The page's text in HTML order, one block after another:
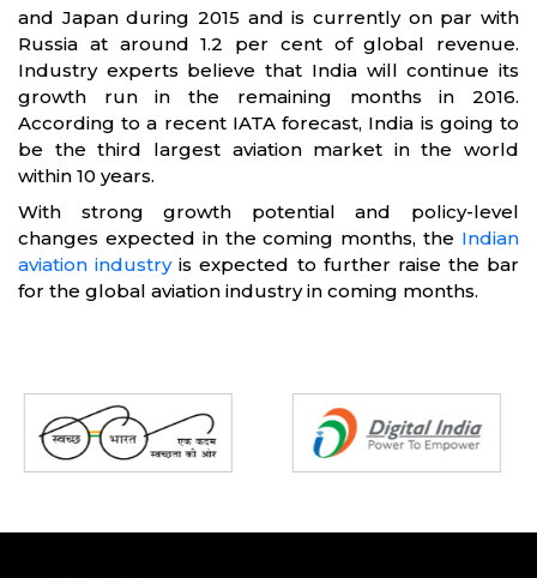
and Japan during 2015 and is currently on par with
Russia at around 1.2 per cent of global revenue.
Industry experts believe that India will continue its
growth run in the remaining months in 2016.
According to a recent IATA forecast, India is going to
be the third largest aviation market in the world
within 10 years.
With strong growth potential and policy-level
changes expected in the coming months, the Indian
aviation industryis expected to further raise the bar
for the global aviation industry in coming months.